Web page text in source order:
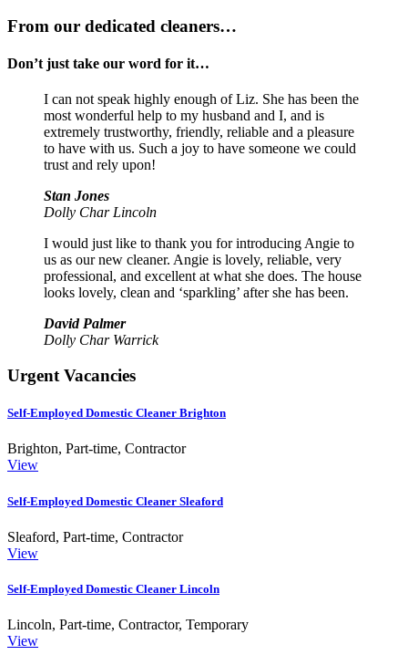
From our dedicated cleaners…
Don’t just take our word for it…
I can not speak highly enough of Liz. She has been the
most wonderful help to my husband and I, and is
extremely trustworthy, friendly, reliable and a pleasure
to have with us. Such a joy to have someone we could
trust and rely upon!
Stan Jones
Dolly Char Lincoln
I would just like to thank you for introducing Angie to
us as our new cleaner. Angie is lovely, reliable, very
professional, and excellent at what she does. The house
looks lovely, clean and ‘sparkling’ after she has been.
David Palmer
Dolly Char Warrick
Urgent Vacancies
Self-Employed Domestic Cleaner Brighton
Brighton, Part-time, Contractor
View
Self-Employed Domestic Cleaner Sleaford
Sleaford, Part-time, Contractor
View
Self-Employed Domestic Cleaner Lincoln
Lincoln, Part-time, Contractor, Temporary
View